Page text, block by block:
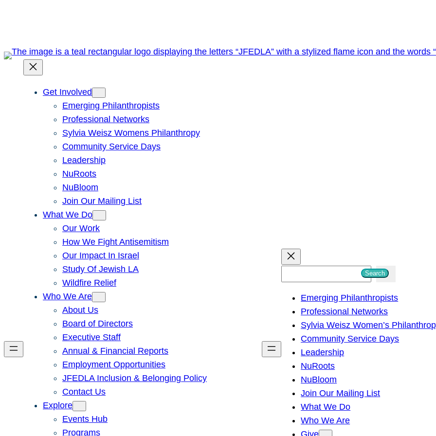
Get Involved
Emerging Philanthropists
Professional Networks
Sylvia Weisz Womens Philanthropy
Community Service Days
Leadership
NuRoots
NuBloom
Join Our Mailing List
What We Do
Our Work
How We Fight Antisemitism
Our Impact In Israel
Study Of Jewish LA
Wildfire Relief
Who We Are
About Us
Board of Directors
Executive Staff
Annual & Financial Reports
Employment Opportunities
JFEDLA Inclusion & Belonging Policy
Contact Us
Explore
Events Hub
Programs
h
Search
Emerging Philanthropists
Professional Networks
Sylvia Weisz Women’s
Community Service Days
Leadership
NuRoots
NuBloom
Join Our Mailing List
What We Do
Who We Are
Give